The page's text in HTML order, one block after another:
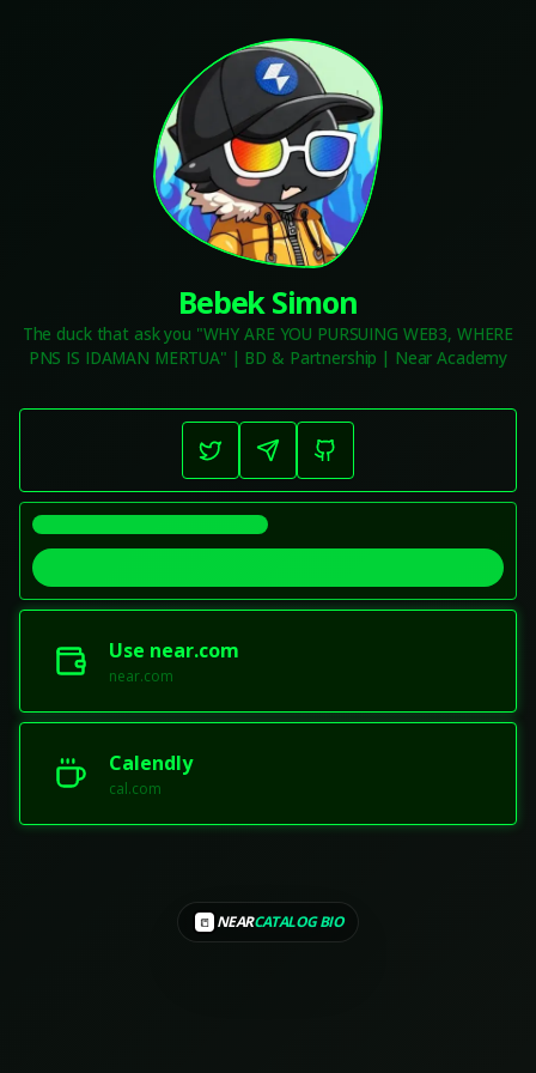
Bebek Simon
The duck that ask you "WHY ARE YOU PURSUING WEB3, WHERE
PNS IS IDAMAN MERTUA" | BD & Partnership | Near Academy
Use near.com
near.com
Calendly
cal.com
📒 NEARCATALOG BIO